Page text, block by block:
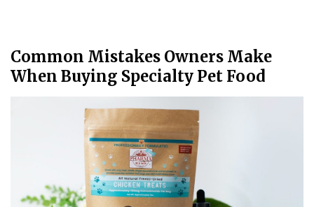
Common Mistakes Owners Make
When Buying Specialty Pet Food